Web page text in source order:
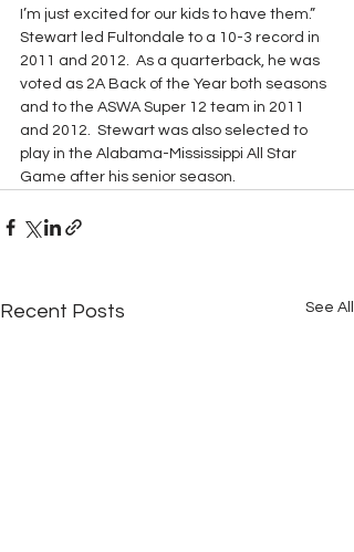
I’m just excited for our kids to have them.”
Stewart led Fultondale to a 10-3 record in
2011 and 2012.  As a quarterback, he was
voted as 2A Back of the Year both seasons
and to the ASWA Super 12 team in 2011
and 2012.  Stewart was also selected to
play in the Alabama-Mississippi All Star
Game after his senior season.
Recent Posts See All